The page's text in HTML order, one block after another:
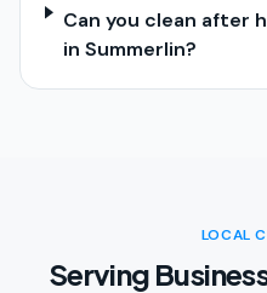
Can you clean after
in Summerlin?
LOCAL
Serving